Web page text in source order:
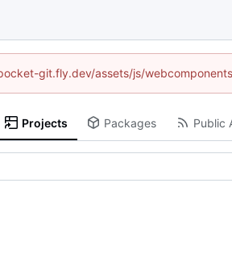
git.fly.dev/assets/js/
Projects Packages Public